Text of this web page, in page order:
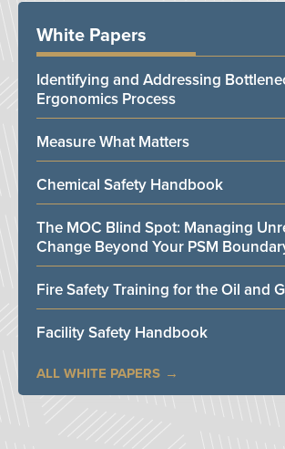
White Papers
Identifying and Addressing
Ergonomics Process
Measure What Matters
Chemical Safety Handbook
The MOC Blind Spot: Managing
Change Beyond Your PSM
Fire Safety Training for the Oil and
Facility Safety Handbook
ALL WHITE PAPERS